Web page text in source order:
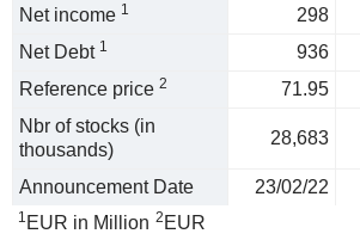
Net income 1 298
Net Debt 1 936
Reference price 2 71.95
Nbr of stocks (in
thousands)
28,683
Announcement Date 23/02/22
1 EUR in Million 2 EUR